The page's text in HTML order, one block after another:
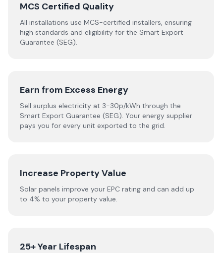
MCS Certified Quality
All installations use MCS-certified installers, ensuring
high standards and eligibility for the Smart Export
Guarantee (SEG).
Earn from Excess Energy
Sell surplus electricity at 3-30p/kWh through the
Smart Export Guarantee (SEG). Your energy supplier
pays you for every unit exported to the grid.
Increase Property Value
Solar panels improve your EPC rating and can add up
to 4% to your property value.
25+ Year Lifespan